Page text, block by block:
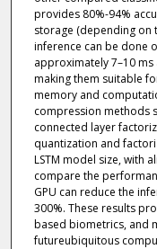
provides 80%-94%
storage (depending on
inference can be done
approximately 7–10
making them suitable
memory and
compression methods
connected layer
quantization and
LSTM model size, with
compare the
GPU can reduce the
300%. These results
based biometrics, and
futureubiquitous